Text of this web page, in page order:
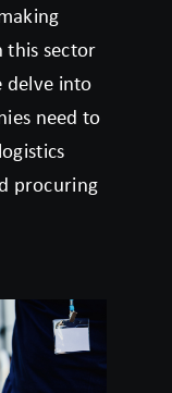
this sector
delve into
need to
procuring